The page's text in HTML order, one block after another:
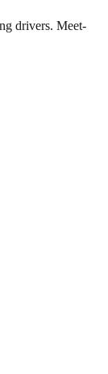
drivers. Meet-